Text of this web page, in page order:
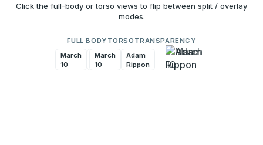
Click the full-body or torso views to flip between split / overlay
modes.
FULL BODY
Adam
Rippon
March
10
TORSO
Adam
Rippon
March
10
TRANSPARENCY